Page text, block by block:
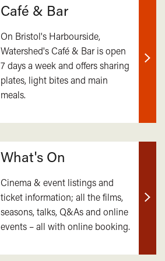
Café & Bar
On Bristol's Harbourside,
Watershed's Café & Bar is open
7 days a week and offers sharing
plates, light bites and main
meals.
Find
What's On
Cinema & event listings and
ticket information; all the films,
seasons, talks, Q&As and online
events – all with online booking.
Find